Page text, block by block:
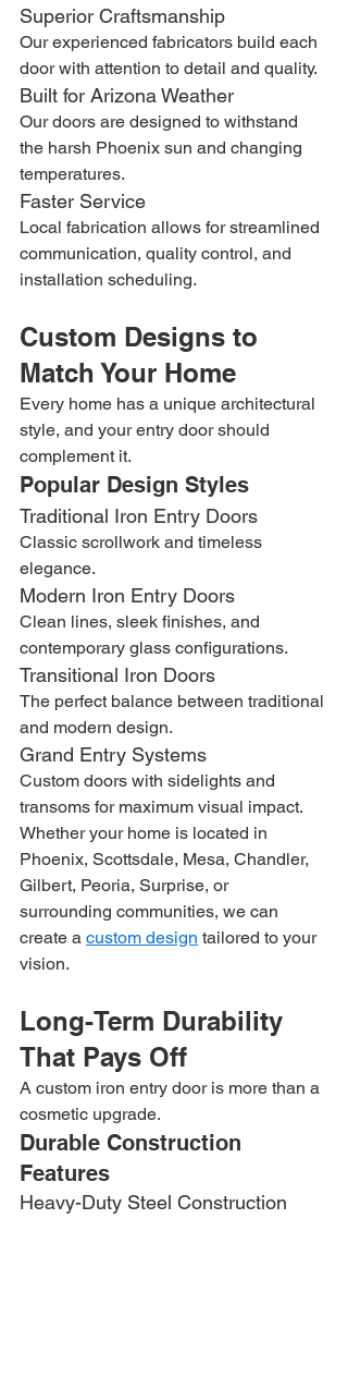
Superior Craftsmanship
Our experienced fabricators build each
door with attention to detail and quality.
Built for Arizona Weather
Our doors are designed to withstand
the harsh Phoenix sun and changing
temperatures.
Faster Service
Local fabrication allows for streamlined
communication, quality control, and
installation scheduling.
Custom Designs to
Match Your Home
Every home has a unique architectural
style, and your entry door should
complement it.
Popular Design Styles
Traditional Iron Entry Doors
Classic scrollwork and timeless
elegance.
Modern Iron Entry Doors
Clean lines, sleek finishes, and
contemporary glass configurations.
Transitional Iron Doors
The perfect balance between traditional
and modern design.
Grand Entry Systems
Custom doors with sidelights and
transoms for maximum visual impact.
Whether your home is located in
Phoenix, Scottsdale, Mesa, Chandler,
Gilbert, Peoria, Surprise, or
surrounding communities, we can
create a custom design tailored to your
vision.
Long-Term Durability
That Pays Off
A custom iron entry door is more than a
cosmetic upgrade.
Durable Construction
Features
Heavy-Duty Steel Construction